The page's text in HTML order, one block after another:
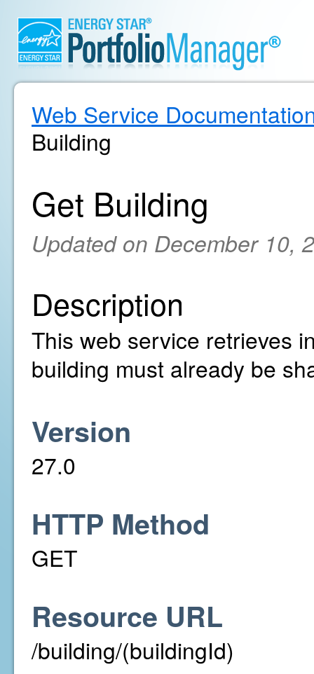
Web Service
Building
Get Building
Updated on December 10,
Description
This web service retrieves
building must already be
Version
27.0
HTTP Method
GET
Resource URL
/building/(buildingId)